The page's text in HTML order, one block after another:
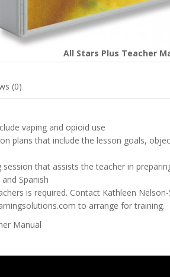
All Stars Plus Teacher
(0)
vaping and opioid use
plans that include the lesson goals,
session that assists the teacher in
Spanish
is required. Contact Kathleen
to arrange for training.
Manual